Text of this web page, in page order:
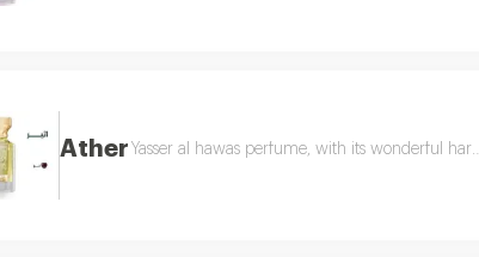
Ather Yasser al hawas perfume, with its wonderful